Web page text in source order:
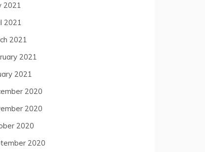
2021
2021
2021
2021
2021
2020
2020
2020
2020